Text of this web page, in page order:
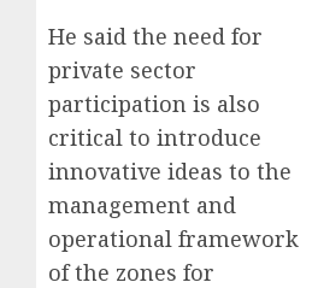
He said the need for
private sector
participation is also
critical to introduce
innovative ideas to the
management and
operational framework
of the zones for